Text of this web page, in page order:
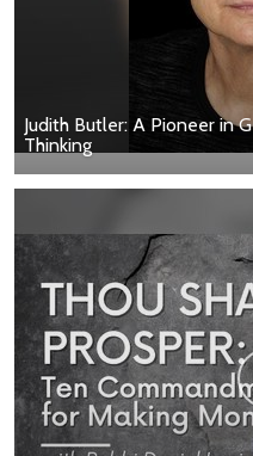
Judith Butler: A Pioneer in
Thinking